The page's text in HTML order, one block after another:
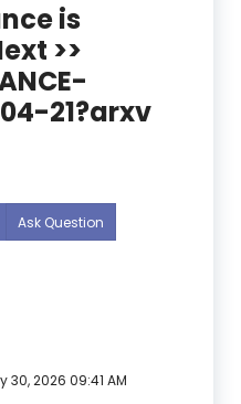
is
>>
21?arxv
Ask Question
30, 2026 09:41 AM